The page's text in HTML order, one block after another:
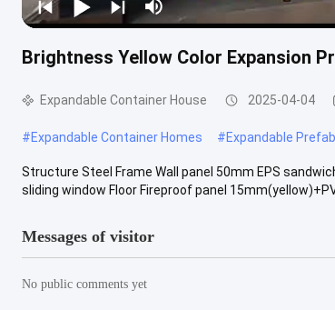
Brightness Yellow Color Expansion
Expandable Container House 2025-04-04
#Expandable Container Homes #Expandable
Structure Steel Frame Wall panel 50mm EPS
sliding window Floor Fireproof panel
Messages of visitor
No public comments yet